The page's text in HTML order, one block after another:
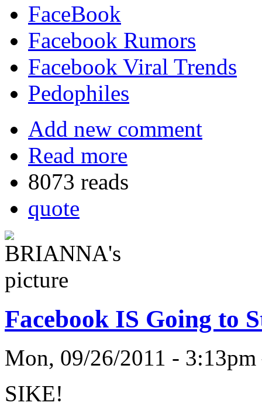
FaceBook
Facebook Rumors
Facebook Viral Trends
Pedophiles
Add new comment
Read more
8073 reads
quote
Facebook IS Going to
Mon, 09/26/2011 -
SIKE!